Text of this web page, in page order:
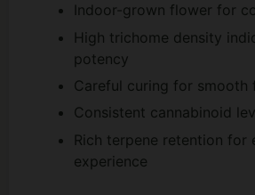
Indoor-grown flower for
High trichome density
potency
Careful curing for smooth
Consistent cannabinoid
Rich terpene retention for
experience